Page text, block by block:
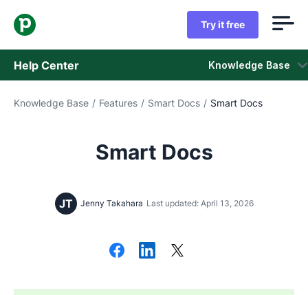
Try it free
Help Center Knowledge Base
Knowledge Base
Knowledge Base / Features / Smart Docs / Smart Docs
Smart Docs
JT Jenny Takahara Last updated: April 13, 2026